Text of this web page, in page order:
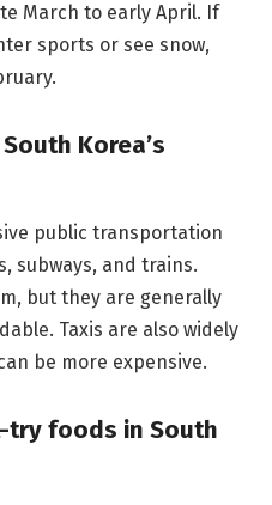
March to early April. If
sports or see snow,
Korea’s
public transportation
subways, and trains.
but they are generally
Taxis are also widely
be more expensive.
try foods in South